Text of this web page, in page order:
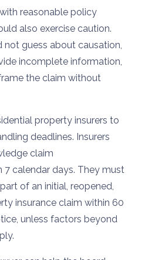
reasonable policy
also exercise caution.
not guess about causation,
incomplete information,
the claim without
property insurers to
deadlines. Insurers
claim
calendar days. They must
of an initial, reopened,
insurance claim within 60
unless factors beyond